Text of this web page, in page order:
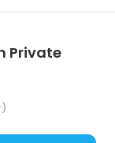
Private